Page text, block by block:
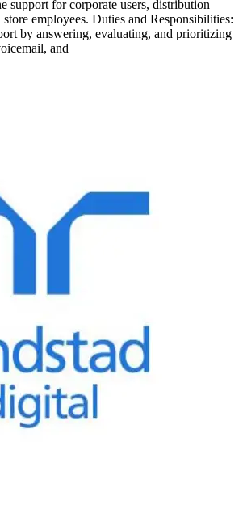
support for corporate users, distribution
store employees. Duties and Responsibilities:
by answering, evaluating, and prioritizing
and